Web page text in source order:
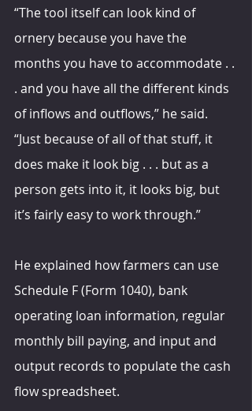
“The tool itself can look kind of
ornery because you have the
months you have to accommodate . .
. and you have all the different kinds
of inflows and outflows,” he said.
“Just because of all of that stuff, it
does make it look big . . . but as a
person gets into it, it looks big, but
it’s fairly easy to work through.”
He explained how farmers can use
Schedule F (Form 1040), bank
operating loan information, regular
monthly bill paying, and input and
output records to populate the cash
flow spreadsheet.